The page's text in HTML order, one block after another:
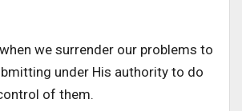
we surrender our problems to
under His authority to do
of them.